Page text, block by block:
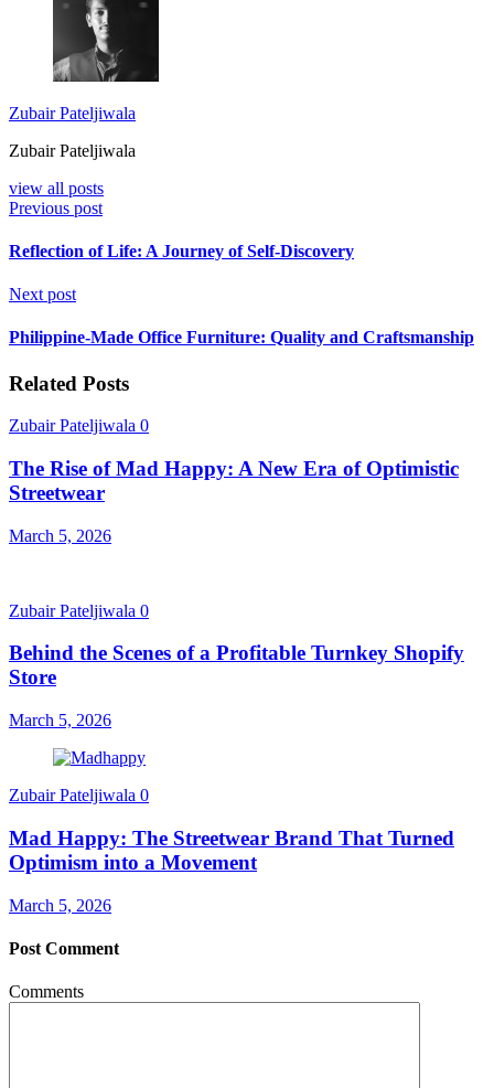
Zubair Pateljiwala
Zubair Pateljiwala
view all posts
Previous post
Reflection of Life: A Journey of Self-Discovery
Next post
Philippine-Made Office Furniture: Quality and Craftsmanship
Related Posts
Zubair Pateljiwala 0
The Rise of Mad Happy: A New Era of Optimistic
Streetwear
March 5, 2026
Zubair Pateljiwala 0
Behind the Scenes of a Profitable Turnkey Shopify
Store
March 5, 2026
Zubair Pateljiwala 0
Mad Happy: The Streetwear Brand That Turned
Optimism into a Movement
March 5, 2026
Post Comment
Comments